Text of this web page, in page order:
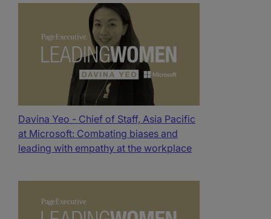
Davina Yeo - Chief of Staff, Asia Pacific
at Microsoft: Combating biases and
leading with empathy at the workplace​